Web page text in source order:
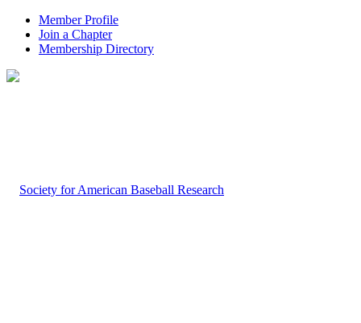
Member Profile
Join a Chapter
Membership Directory